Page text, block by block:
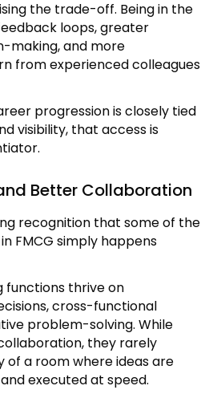
the trade-off. Being in the
loops, greater
making, and more
from experienced colleagues
progression is closely tied
visibility, that access is
Better Collaboration
recognition that some of the
FMCG simply happens
functions thrive on
cross-functional
problem-solving. While
they rarely
a room where ideas are
executed at speed.